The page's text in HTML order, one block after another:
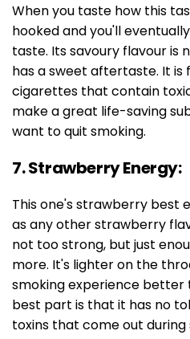
When you taste how this
hooked and you'll
taste. Its savoury flavour is
has a sweet aftertaste. It
cigarettes that contain
make a great life-saving
want to quit smoking.
7. Strawberry Energy:
This one's strawberry best
as any other strawberry
not too strong, but just
more. It's lighter on the
smoking experience better
best part is that it has no
toxins that come out during